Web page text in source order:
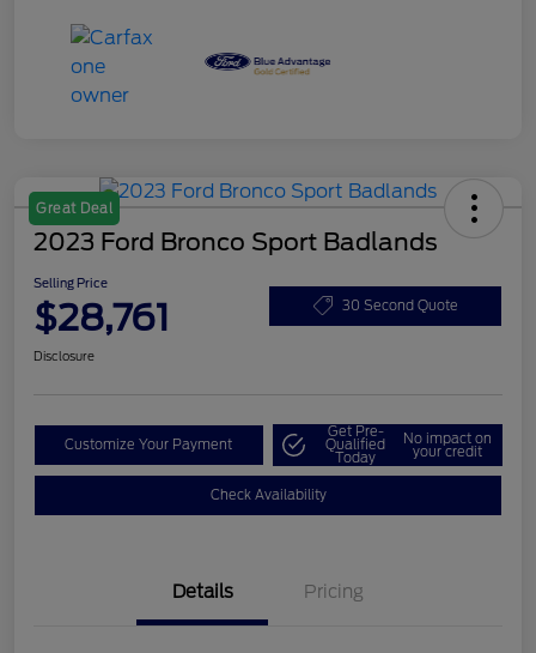
Great Deal
2023 Ford Bronco Sport Badlands
Selling Price
$28,761 30 Second Quote
Disclosure
Customize Your Payment
Get Pre-
Qualified
Today
No impact on
your credit
Check Availability
Details Pricing